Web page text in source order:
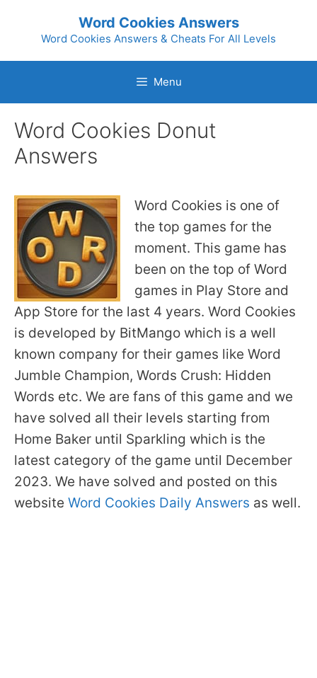
Word Cookies Answers
Word Cookies Answers & Cheats For All Levels
Menu
Word Cookies Donut
Answers
Word Cookies is one of
the top games for the
moment. This game has
been on the top of Word
games in Play Store and
App Store for the last 4 years. Word Cookies
is developed by BitMango which is a well
known company for their games like Word
Jumble Champion, Words Crush: Hidden
Words etc. We are fans of this game and we
have solved all their levels starting from
Home Baker until Sparkling which is the
latest category of the game until December
2023. We have solved and posted on this
website Word Cookies Daily Answers as well.